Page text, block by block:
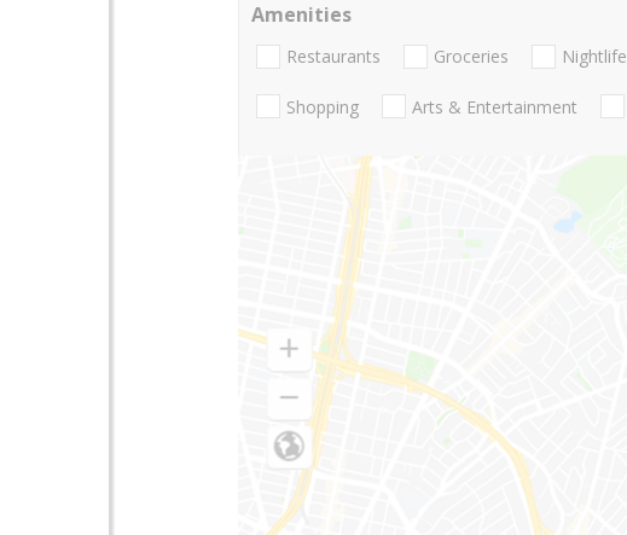
Amenities
Restaurants Groceries Nightlife
Shopping Arts & Entertainment